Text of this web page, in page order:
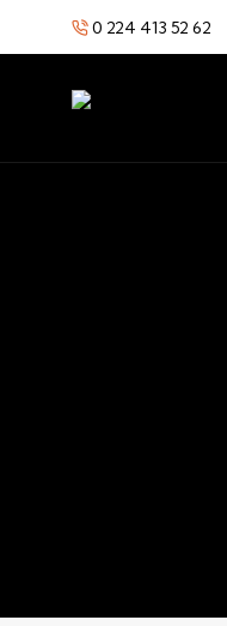
0 224 413 52 62